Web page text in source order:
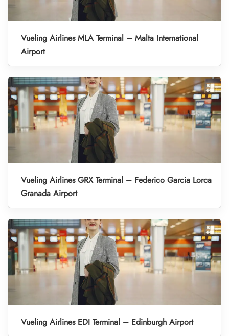
Vueling Airlines MLA Terminal – Malta International
Airport
Vueling Airlines GRX Terminal – Federico Garcia Lorca
Granada Airport
Vueling Airlines EDI Terminal – Edinburgh Airport